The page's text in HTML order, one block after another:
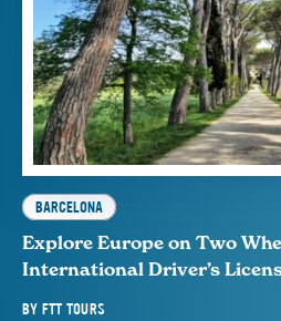
BARCELONA
Explore Europe on Two
International Driver’s
BY FTT TOURS